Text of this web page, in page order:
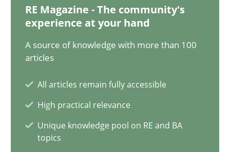
RE Magazine - The community's
experience at your hand
A source of knowledge with more than 100
articles
All articles remain fully accessible
High practical relevance
Unique knowledge pool on RE and BA
topics
AI Assistants in Requirements Engineering | Part 1
Introduction and Concepts
Practice Cross-discipline